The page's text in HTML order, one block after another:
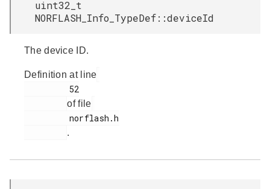
uint32_t
NORFLASH_Info_TypeDef::deviceId
The device ID.
Definition at line
of file
.